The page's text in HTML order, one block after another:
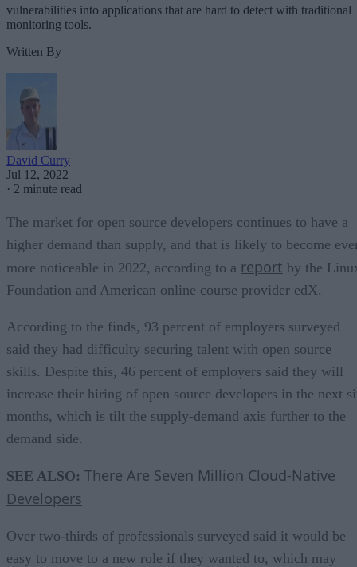
vulnerabilities into applications that are hard to detect with traditional
monitoring tools.
Written By
David Curry
Jul 12, 2022
· 2 minute read
The market for open source developers continues to have a
higher demand than supply, and that is likely to become
more noticeable in 2022, according to a report by the
Foundation and American online course provider edX.
According to the finds, 93 percent of employers surveyed
said they had difficulty securing talent with open source
skills. Despite this, 46 percent of employers said they will
increase their hiring of open source developers in the next
months, which is tilt the supply-demand axis further to the
demand side.
SEE ALSO: There Are Seven Million Cloud-Native
Developers
Over two-thirds of professionals surveyed said it would be
easy to move to a new role if they wanted to, which may